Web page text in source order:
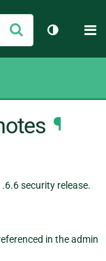
Submit
Toggle
¶
security release.
in the admin